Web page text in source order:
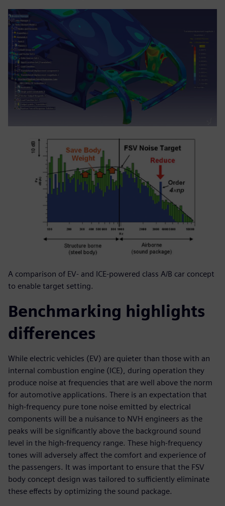
A comparison of EV- and ICE-powered class A/B car concept
to enable target setting.
Benchmarking highlights
differences
While electric vehicles (EV) are quieter than those with an
internal combustion engine (ICE), during operation they
produce noise at frequencies that are well above the norm
for automotive applications. There is an expectation that
high-frequency pure tone noise emitted by electrical
components will be a nuisance to NVH engineers as the
peaks will be significantly above the background sound
level in the high-frequency range. These high-frequency
tones will adversely affect the comfort and experience of
the passengers. It was important to ensure that the FSV
body concept design was tailored to sufficiently eliminate
these effects by optimizing the sound package.